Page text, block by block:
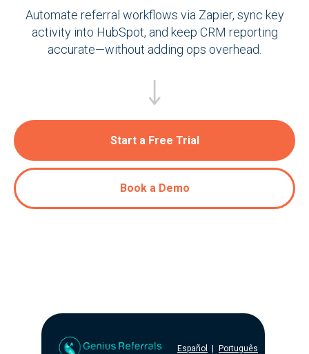
Automate referral workflows via Zapier, sync key
activity into HubSpot, and keep CRM reporting
accurate—without adding ops overhead.
Start a Free Trial
Book a Demo
Español Português